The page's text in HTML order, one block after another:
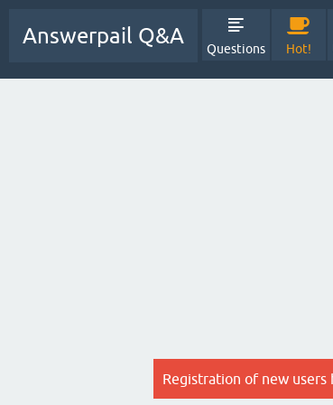
Answerpail Q&A
Questions Hot!
Registration of new users